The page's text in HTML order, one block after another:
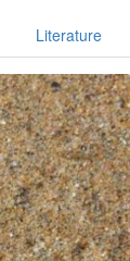
Literature